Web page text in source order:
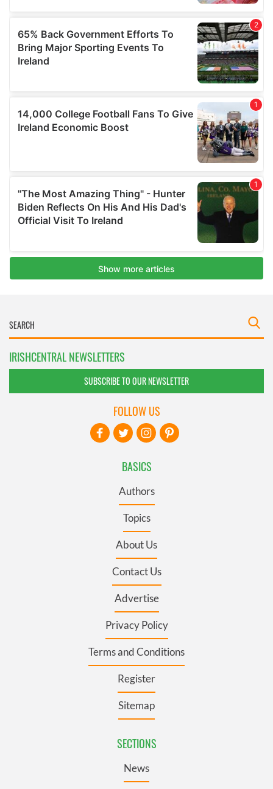
IRISHCENTRAL NEWSLETTERS
SUBSCRIBE TO OUR NEWSLETTER
BASICS
Authors
Topics
About Us
Contact Us
Advertise
Privacy Policy
Terms and Conditions
Register
Sitemap
SECTIONS
News
FOLLOW US